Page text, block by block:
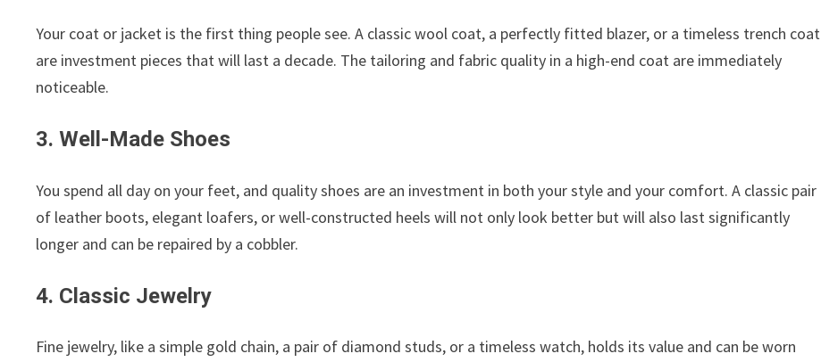
Your coat or jacket is the first thing people see. A classic wool coat, a perfectly fitted blazer, or a timeless trench coat
are investment pieces that will last a decade. The tailoring and fabric quality in a high-end coat are immediately
noticeable.
3. Well-Made Shoes
You spend all day on your feet, and quality shoes are an investment in both your style and your comfort. A classic pair
of leather boots, elegant loafers, or well-constructed heels will not only look better but will also last significantly
longer and can be repaired by a cobbler.
4. Classic Jewelry
Fine jewelry, like a simple gold chain, a pair of diamond studs, or a timeless watch, holds its value and can be worn